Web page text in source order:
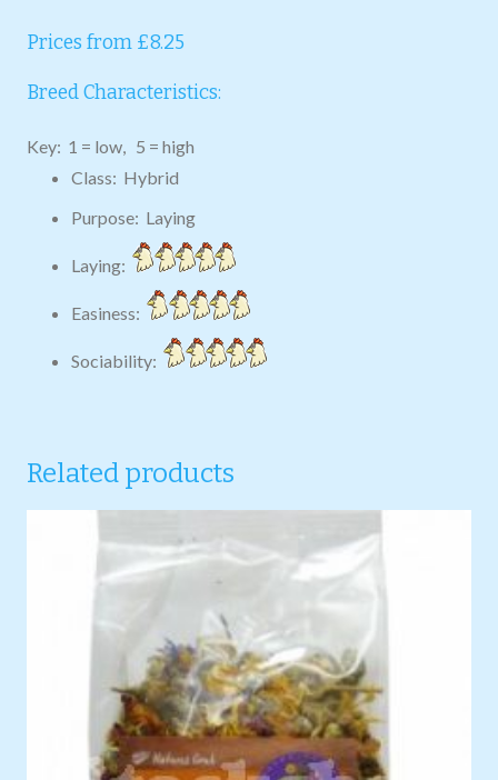
Prices from £8.25
Breed Characteristics:
Key: 1 = low, 5 = high
Class: Hybrid
Purpose: Laying
Laying:
Easiness:
Sociability:
Related products